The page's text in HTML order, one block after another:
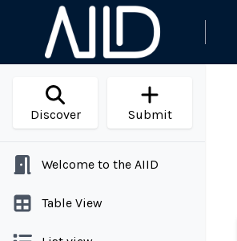
Discover Submit
Welcome to the AIID
Table View